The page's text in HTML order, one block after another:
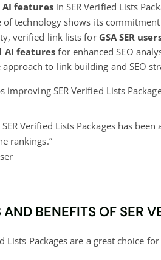
featuresin SER Verified Lists
of technology shows its
verified link lists for GSA SER
AI features for enhanced SEO
to link building and SEO
improving SER Verified Lists
SER Verified Lists Packages has
rankings.”
AND BENEFITS OF SER
Lists Packages are a great choice for